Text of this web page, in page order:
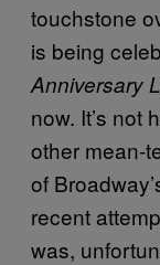
touchstone
is being
Anniversary
now. It’s not
other mean-
of
recent
was,